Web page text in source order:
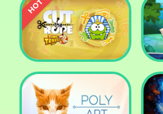
King of Thieves
Cut The Rope: Time